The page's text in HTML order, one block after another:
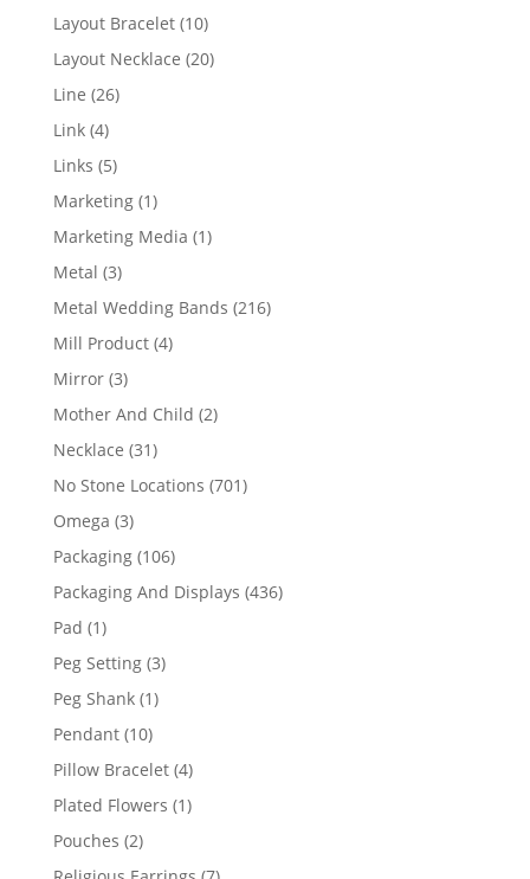
products
Layout Bracelet 1010
products
Layout Necklace 2020
Line 2626
Link 44
products
Links 55
products
Marketing 11
product
Marketing Media 11
Metal 33
products
Metal Wedding Bands 216216
Mill Product 44
Mirror 33
products
Mother And Child 22
Necklace 3131
products
No Stone Locations 701701
Omega 33
products
Packaging 106106
products
Packaging And Displays 436436
Pad 11
product
Peg Setting 33
Peg Shank 11
Pendant 1010
products
Pillow Bracelet 44
products
Plated Flowers 11
Pouches 22
products 7